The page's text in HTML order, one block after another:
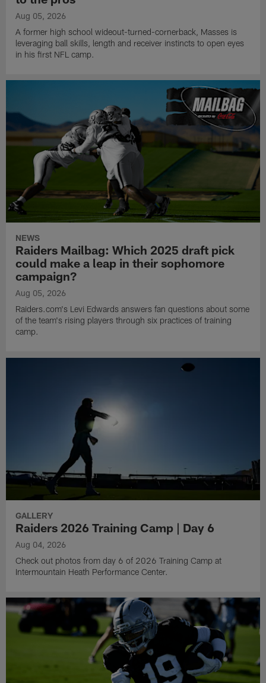
Aug 05, 2026
A former high school wideout-turned-cornerback, Masses is
leveraging ball skills, length and receiver instincts to open eyes
in his first NFL camp.
NEWS
Raiders Mailbag: Which 2025 draft pick
could make a leap in their sophomore
campaign?
Aug 05, 2026
Raiders.com's Levi Edwards answers fan questions about some
of the team's rising players through six practices of training
camp.
GALLERY
Raiders 2026 Training Camp | Day 6
Aug 04, 2026
Check out photos from day 6 of 2026 Training Camp at
Intermountain Heath Performance Center.